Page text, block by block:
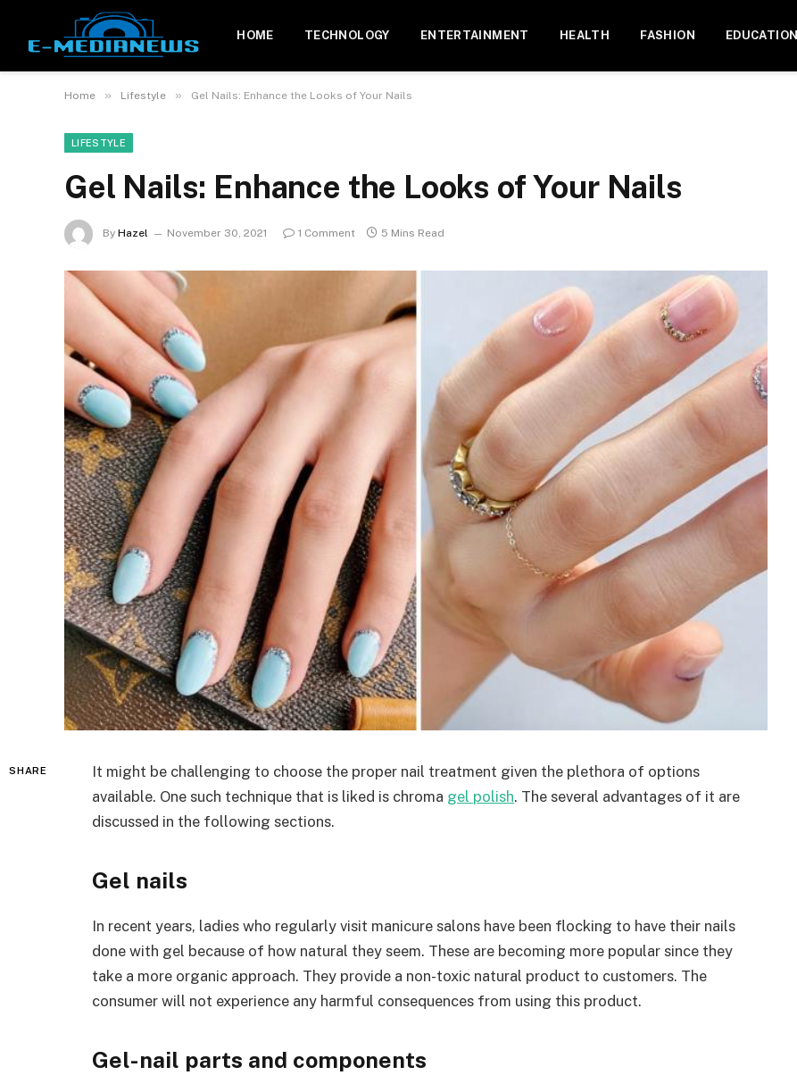
HOME TECHNOLOGY ENTERTAINMENT HEALTH FASHION EDUCATION
Home » Lifestyle » Gel Nails: Enhance the Looks of Your Nails
LIFESTYLE
Gel Nails: Enhance the Looks of Your Nails
By Hazel November 30, 2021 1 Comment 5 Mins Read
SHARE
It might be challenging to choose the proper nail treatment given the plethora of options
available. One such technique that is liked is chroma gel polish. The several advantages of it are
discussed in the following sections.
Gel nails
In recent years, ladies who regularly visit manicure salons have been flocking to have their nails
done with gel because of how natural they seem. These are becoming more popular since they
take a more organic approach. They provide a non-toxic natural product to customers. The
consumer will not experience any harmful consequences from using this product.
Gel-nail parts and components